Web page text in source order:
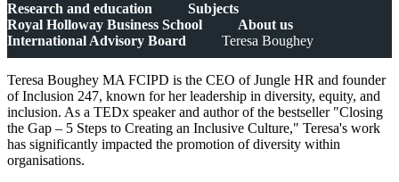
Research and education
Subjects
Royal Holloway Business School
About us
International Advisory Board
Teresa Boughey
Teresa Boughey MA FCIPD is the CEO of Jungle HR and founder
of Inclusion 247, known for her leadership in diversity, equity, and
inclusion. As a TEDx speaker and author of the bestseller "Closing
the Gap – 5 Steps to Creating an Inclusive Culture," Teresa's work
has significantly impacted the promotion of diversity within
organisations.